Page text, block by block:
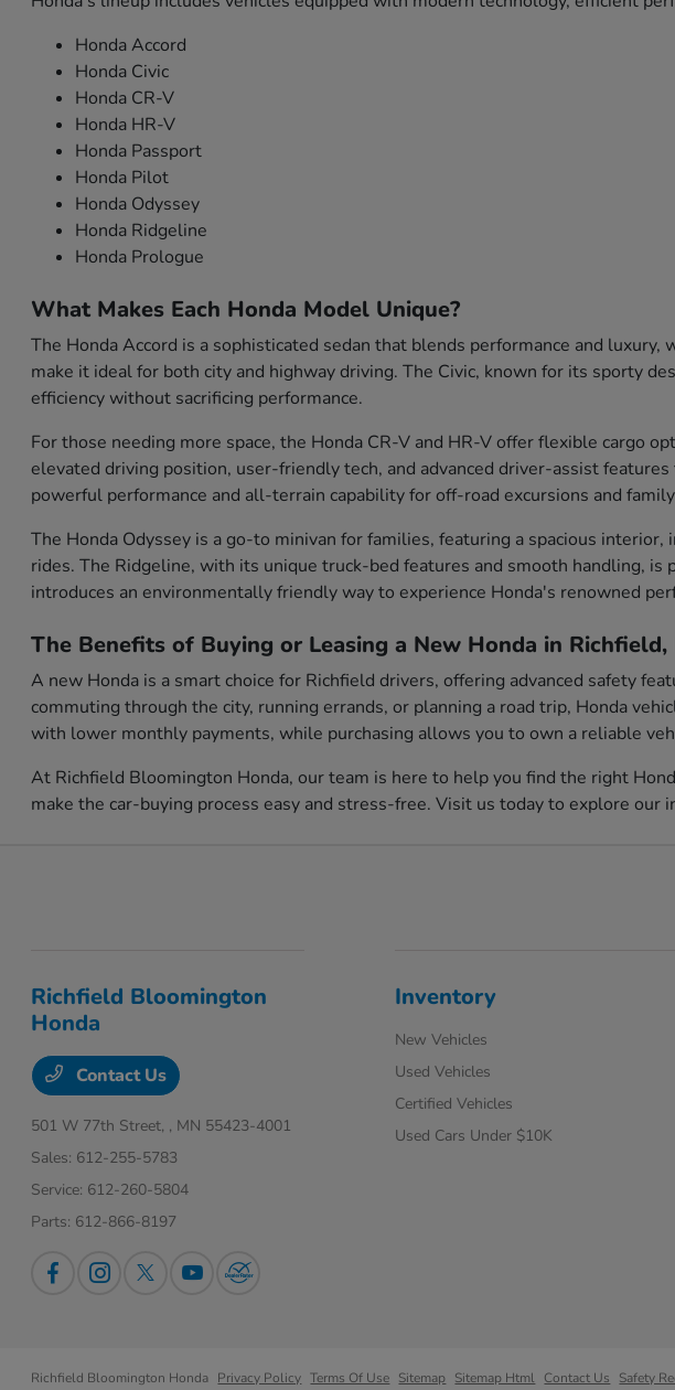
Honda Accord
Honda Civic
Honda CR-V
Honda HR-V
Honda Passport
Honda Pilot
Honda Odyssey
Honda Ridgeline
Honda Prologue
What Makes Each Honda Model Unique?
The Honda Accord is a sophisticated sedan that blends performance and
make it ideal for both city and highway driving. The Civic, known for its sporty
efficiency without sacrificing performance.
For those needing more space, the Honda CR-V and HR-V offer flexible cargo
elevated driving position, user-friendly tech, and advanced driver-assist
powerful performance and all-terrain capability for off-road excursions and
The Honda Odyssey is a go-to minivan for families, featuring a spacious
rides. The Ridgeline, with its unique truck-bed features and smooth handling,
introduces an environmentally friendly way to experience Honda's renowned
The Benefits of Buying or Leasing a New Honda in Richfield,
A new Honda is a smart choice for Richfield drivers, offering advanced safety
commuting through the city, running errands, or planning a road trip, Honda
with lower monthly payments, while purchasing allows you to own a reliable
At Richfield Bloomington Honda, our team is here to help you find the right
make the car-buying process easy and stress-free. Visit us today to explore
Richfield Bloomington
Honda
Contact Us
501 W 77th Street, , MN 55423-4001
Sales: 612-255-5783
Service: 612-260-5804
Parts: 612-866-8197
Inventory
New Vehicles
Used Vehicles
Certified Vehicles
Used Cars Under $10K
Richfield Bloomington Honda Privacy Policy Terms Of Use Sitemap Sitemap Html Contact Us Safety